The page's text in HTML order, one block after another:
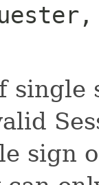
single
sign